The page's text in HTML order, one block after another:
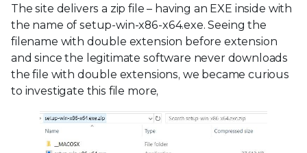
The site delivers a zip file – having an EXE inside with
the name of setup-win-x86-x64.exe. Seeing the
filename with double extension before extension
and since the legitimate software never downloads
the file with double extensions, we became curious
to investigate this file more,